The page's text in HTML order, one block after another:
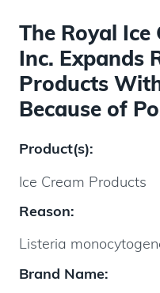
The Royal Ice
Inc. Expands
Products
Because of
Product(s):
Ice Cream Products
Reason:
Listeria
Brand Name: